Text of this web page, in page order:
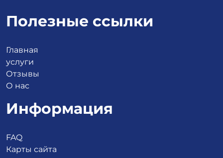
Полезные ссылки
Главная
услуги
Отзывы
О нас
Информация
FAQ
Карты сайта